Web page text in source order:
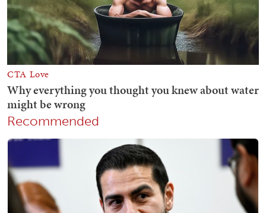
Recommended